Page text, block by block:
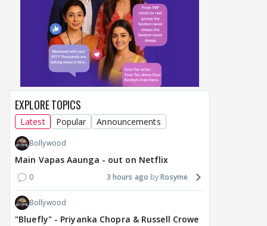
EXPLORE TOPICS
Latest Popular Announcements
Bollywood
Main Vapas Aaunga - out on Netflix
0 3 hours ago Rosyme
Bollywood
"Bluefly" - Priyanka Chopra & Russell Crowe